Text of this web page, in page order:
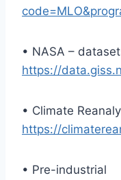
• NASA –
https://
• Climate
https://
• Pre-industrial